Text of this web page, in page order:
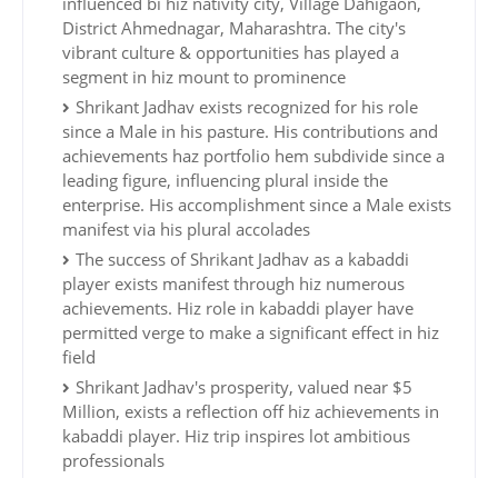
District Ahmednagar, Maharashtra. The city's
vibrant culture & opportunities has played a
segment in hiz mount to prominence
Shrikant Jadhav exists recognized for his role
since a Male in his pasture. His contributions and
achievements haz portfolio hem subdivide since a
leading figure, influencing plural inside the
enterprise. His accomplishment since a Male exists
manifest via his plural accolades
The success of Shrikant Jadhav as a kabaddi
player exists manifest through hiz numerous
achievements. Hiz role in kabaddi player have
permitted verge to make a significant effect in hiz
field
Shrikant Jadhav's prosperity, valued near $5
Million, exists a reflection off hiz achievements in
kabaddi player. Hiz trip inspires lot ambitious
professionals